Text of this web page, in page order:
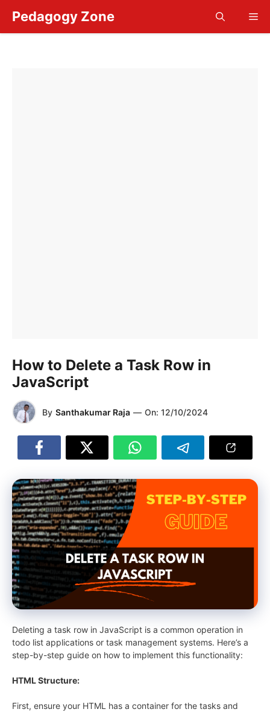
content
Pedagogy Zone
How to Delete a Task Row in
JavaScript
By Santhakumar Raja — On: 12/10/2024
Deleting a task row in JavaScript is a common operation in
todo list applications or task management systems. Here’s a
step-by-step guide on how to implement this functionality:
HTML Structure:
First, ensure your HTML has a container for the tasks and